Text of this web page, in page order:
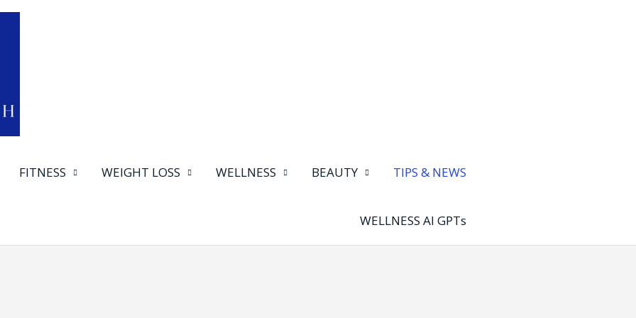
FITNESS WEIGHT LOSS WELLNESS BEAUTY TIPS & NEWS
WELLNESS AI GPTs